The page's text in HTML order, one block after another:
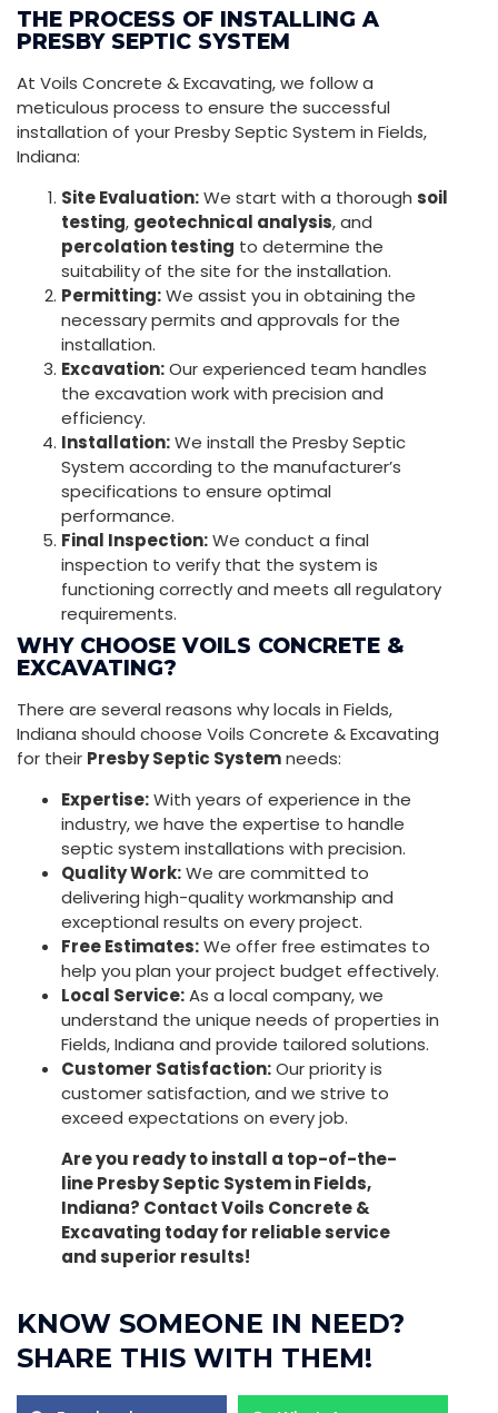
THE PROCESS OF INSTALLING A
PRESBY SEPTIC SYSTEM
At Voils Concrete & Excavating, we follow a
meticulous process to ensure the successful
installation of your Presby Septic System in Fields,
Indiana:
Site Evaluation:We start with a thorough soil
testing, geotechnical analysis, and
percolation testing to determine the
suitability of the site for the installation.
Permitting:We assist you in obtaining the
necessary permits and approvals for the
installation.
Excavation:Our experienced team handles
the excavation work with precision and
efficiency.
Installation:We install the Presby Septic
System according to the manufacturer’s
specifications to ensure optimal
performance.
Final Inspection:We conduct a final
inspection to verify that the system is
functioning correctly and meets all regulatory
requirements.
WHY CHOOSE VOILS CONCRETE &
EXCAVATING?
There are several reasons why locals in Fields,
Indiana should choose Voils Concrete & Excavating
for their Presby Septic Systemneeds:
Expertise:With years of experience in the
industry, we have the expertise to handle
septic system installations with precision.
Quality Work:We are committed to
delivering high-quality workmanship and
exceptional results on every project.
Free Estimates:We offer free estimates to
help you plan your project budget effectively.
Local Service:As a local company, we
understand the unique needs of properties in
Fields, Indiana and provide tailored solutions.
Customer Satisfaction:Our priority is
customer satisfaction, and we strive to
exceed expectations on every job.
Are you ready to install a top-of-the-
line Presby Septic System in Fields,
Indiana? Contact Voils Concrete &
Excavating today for reliable service
and superior results!
KNOW SOMEONE IN NEED?
SHARE THIS WITH THEM!